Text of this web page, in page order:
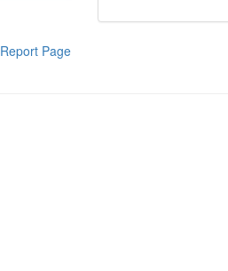
Report Page